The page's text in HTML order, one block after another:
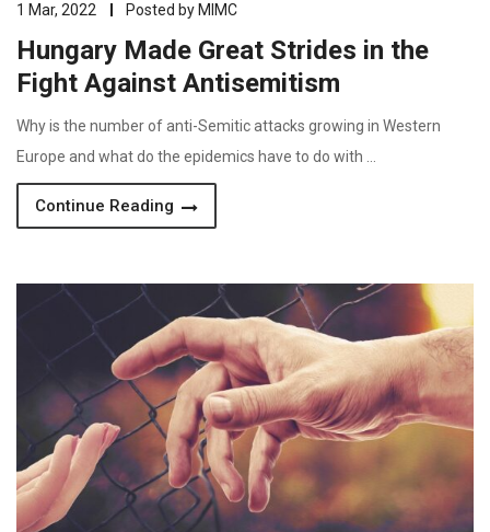
1 Mar, 2022 Posted by MIMC
Hungary Made Great Strides in the
Fight Against Antisemitism
Why is the number of anti-Semitic attacks growing in Western
Europe and what do the epidemics have to do with …
Continue Reading